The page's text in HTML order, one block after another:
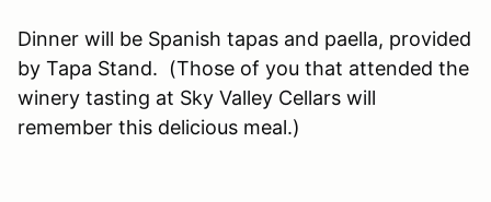
Dinner will be Spanish tapas and paella, provided
by Tapa Stand. (Those of you that attended the
winery tasting at Sky Valley Cellars will
remember this delicious meal.)